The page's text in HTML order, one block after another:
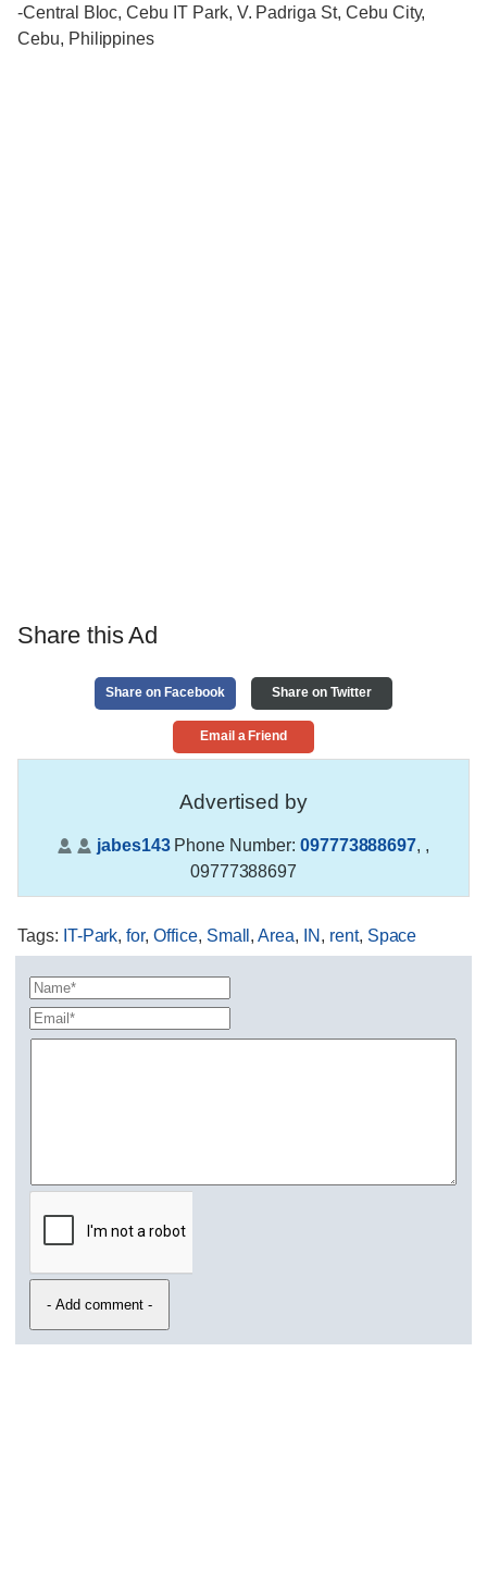
-Central Bloc, Cebu IT Park, V. Padriga St, Cebu City,
Cebu, Philippines
Share this Ad
Share on Facebook Share on Twitter
Email a Friend
Advertised by
jabes143Phone Number: 097773888697, ,
09777388697
Tags: IT-Park,for,Office, Small ,Area, IN , rent, Space